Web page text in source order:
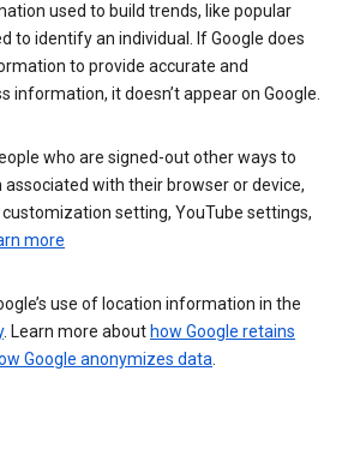
used to build trends, like popular
to identify an individual. If Google does
to provide accurate and
information, it doesn’t appear on Google.
who are signed-out other ways to
with their browser or device,
setting, YouTube settings,
more
use of location information in the
. Learn more about how Google retains
Google anonymizes data.